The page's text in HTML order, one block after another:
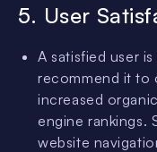
5. User
A satisfied user
recommend it to
increased
engine rankings.
website